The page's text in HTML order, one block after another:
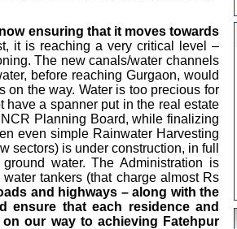
ensuring that it moves towards
it is reaching a very critical level –
The new canals/water channels
before reaching Gurgaon, would
on the way. Water is too precious for
a spanner put in the real estate
Planning Board, while finalizing
even simple Rainwater Harvesting
sectors) is under construction, in full
water. The Administration is
tankers (that charge almost Rs
and highways – along with the
ensure that each residence and
our way to achieving Fatehpur